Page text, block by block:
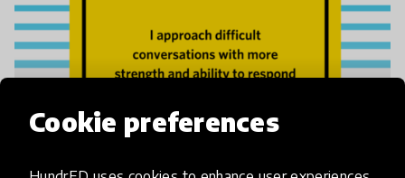
Cookie preferences